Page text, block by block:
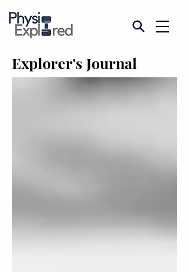
Explorer's Journal